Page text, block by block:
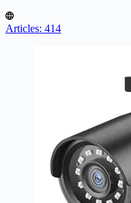
Articles: 414